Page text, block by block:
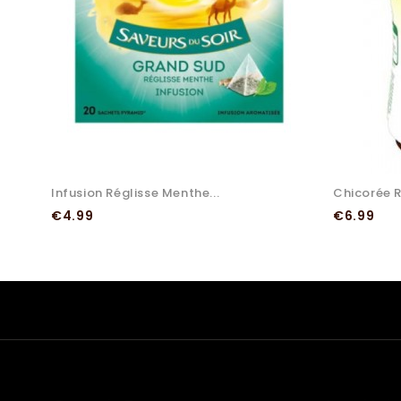
Infusion Réglisse Menthe...
Price
€4.99
Chicorée
Price
€6.99